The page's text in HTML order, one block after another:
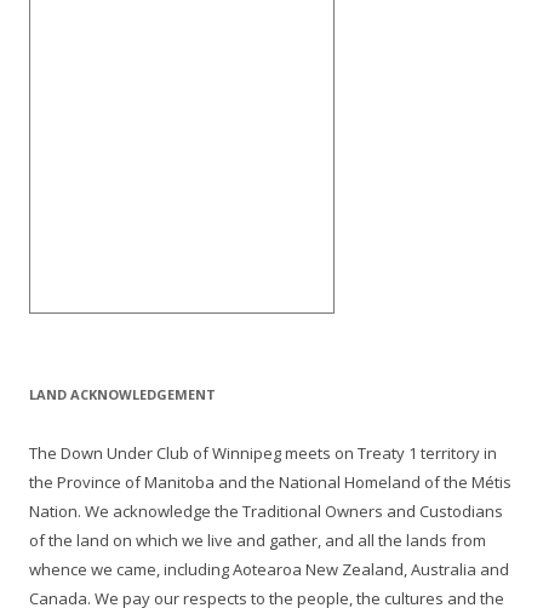
LAND ACKNOWLEDGEMENT
The Down Under Club of Winnipeg meets on Treaty 1 territory in
the Province of Manitoba and the National Homeland of the Métis
Nation. We acknowledge the Traditional Owners and Custodians
of the land on which we live and gather, and all the lands from
whence we came, including Aotearoa New Zealand, Australia and
Canada. We pay our respects to the people, the cultures and the